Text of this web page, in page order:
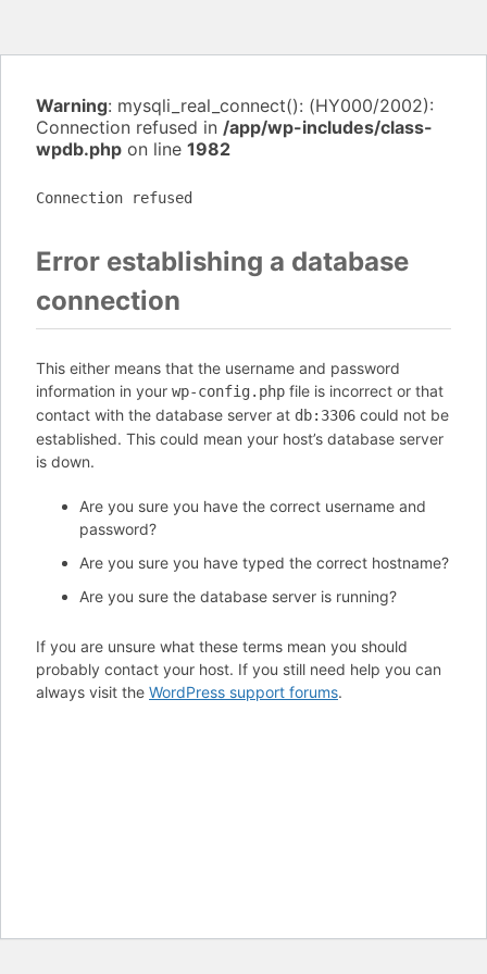
Warning: mysqli_real_connect(): (HY000/2002):
Connection refused in /app/wp-includes/class-
wpdb.php on line 1982
Connection refused
Error establishing a database
connection
This either means that the username and password
information in your wp-config.php file is incorrect or that
contact with the database server at db:3306 could not be
established. This could mean your host’s database server
is down.
Are you sure you have the correct username and
password?
Are you sure you have typed the correct hostname?
Are you sure the database server is running?
If you are unsure what these terms mean you should
probably contact your host. If you still need help you can
always visit the WordPress support forums.